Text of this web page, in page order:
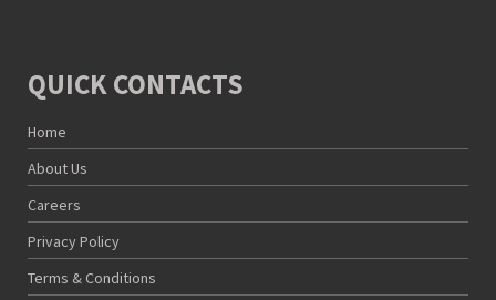
QUICK CONTACTS
Home
About Us
Careers
Privacy Policy
Terms & Conditions